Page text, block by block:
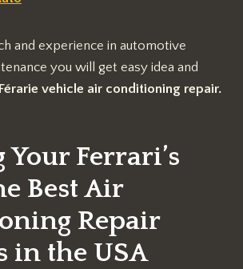
and experience in automotive
you will get easy idea and
Férarie vehicle air conditioning repair.
Your Ferrari’s
Best Air
Repair
in the USA